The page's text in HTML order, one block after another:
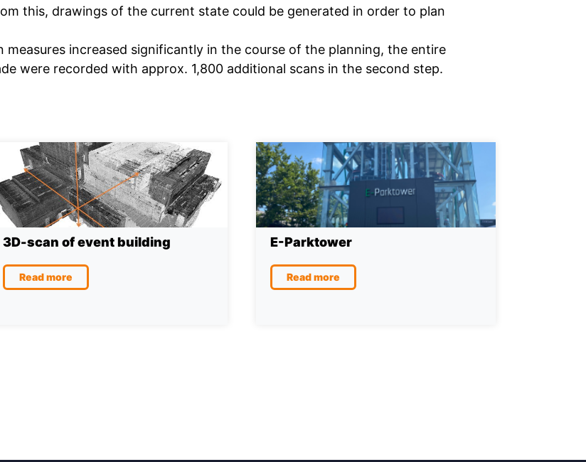
this, drawings of the current state could be generated in order to plan
increased significantly in the course of the planning, the entire
were recorded with approx. 1,800 additional scans in the second step.
3D-scan of event building
Read more
E-Parktower
Read more